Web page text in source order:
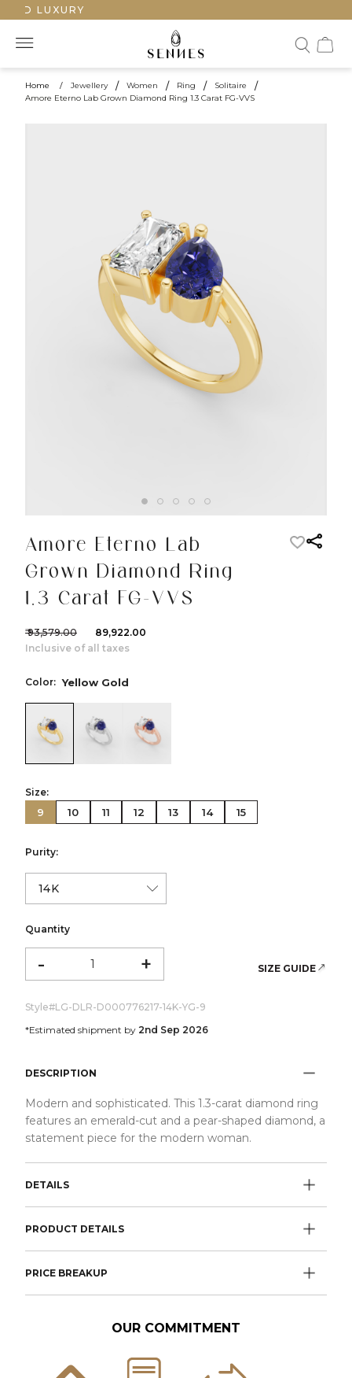
LUXURY
Home / Jewellery / Women / Ring / Solitaire /
Amore Eterno Lab Grown Diamond Ring 1.3 Carat FG-VVS
Amore Eterno Lab
Grown Diamond Ring
1.3 Carat FG-VVS
₹ 93,579.00
₹ 89,922.00
Inclusive of all taxes
Color: Yellow Gold
color:Yellow Gold
color:White Gold
color:Rose Gold
Size:
9 10 11 12 13 14 15
Purity:
Quantity
- + SIZE GUIDE
Style#LG-DLR-D000776217-14K-YG-9
*Estimated shipment by 2nd Sep 2026
DESCRIPTION
Modern and sophisticated. This 1.3-carat diamond ring
features an emerald-cut and a pear-shaped diamond, a
statement piece for the modern woman.
DETAILS
PRODUCT DETAILS
PRICE BREAKUP
OUR COMMITMENT